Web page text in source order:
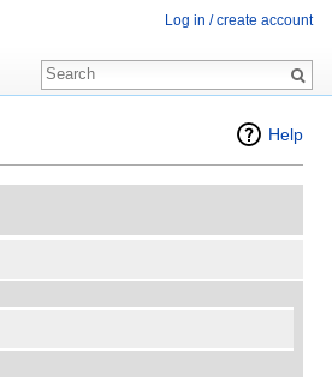
Help
Log in / create account